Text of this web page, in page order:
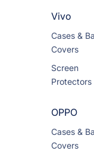
Vivo
Cases &
Covers
Screen
Protectors
OPPO
Cases &
Covers